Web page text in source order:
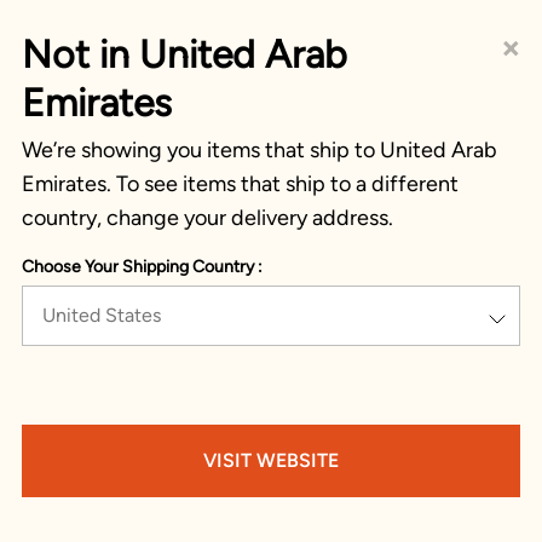
×
Not in United Arab
Emirates
We’re showing you items that ship to United Arab
Emirates. To see items that ship to a different
country, change your delivery address.
Choose Your Shipping Country :
United States
VISIT WEBSITE